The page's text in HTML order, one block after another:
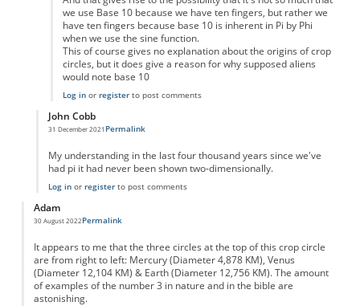
we use Base 10 because we have ten fingers, but rather we
have ten fingers because base 10 is inherent in Pi by Phi
when we use the sine function.
This of course gives no explanation about the origins of crop
circles, but it does give a reason for why supposed aliens
would note base 10
Log inor registerto post comments
John Cobb
31 December 2021
In reply toHendriksbyEricjimmy
Permalink
My understanding in the last four thousand years since we've
had pi it had never been shown two-dimensionally.
Log inor registerto post comments
Adam
30 August 2022Permalink
It appears to me that the three circles at the top of this crop circle
are from right to left: Mercury (Diameter 4,878 KM), Venus
(Diameter 12,104 KM) & Earth (Diameter 12,756 KM). The amount
of examples of the number 3 in nature and in the bible are
astonishing.